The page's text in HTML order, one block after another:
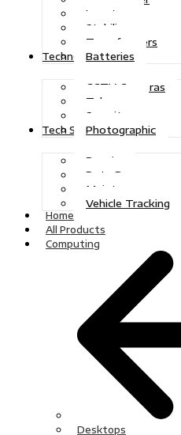
Inverters
Stabilizers
Transformers
Batteries
Technologies
CCTV Cameras
Telecoms
Security
Photographic
Tech Solutions
Repairs
Data Recovery
Maintenance
Vehicle Tracking
Home
All Products
Computing
Desktops